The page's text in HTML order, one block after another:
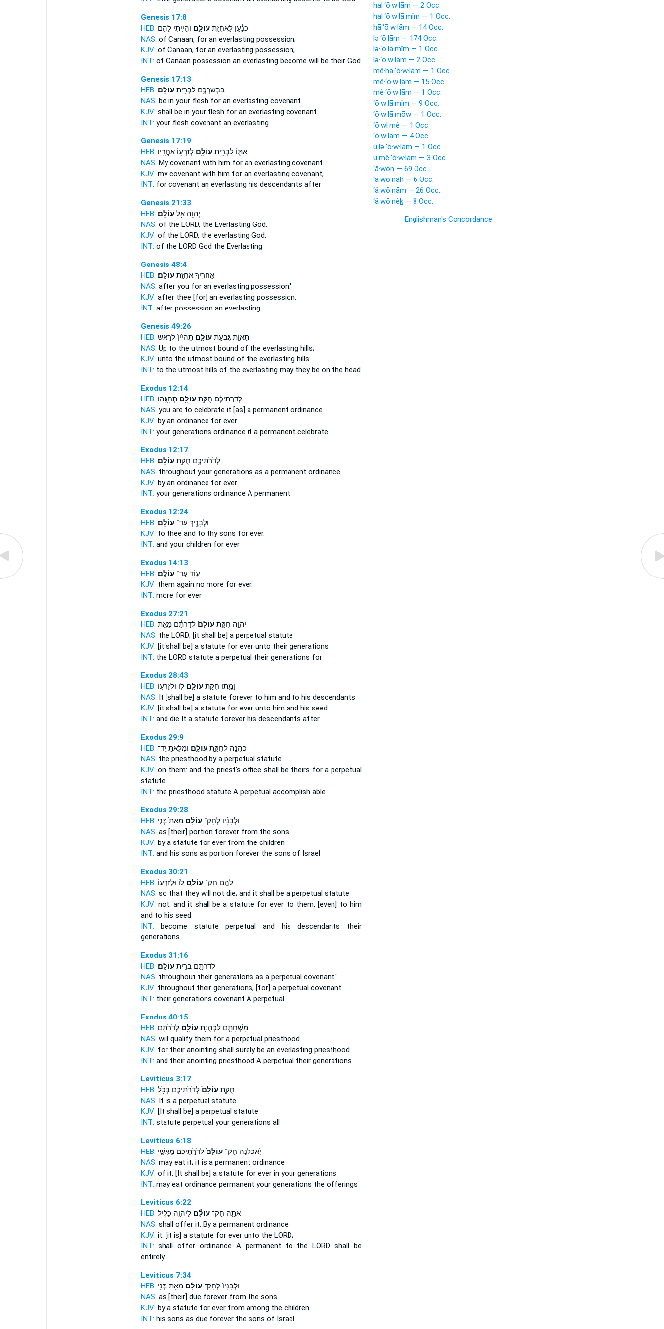
Genesis 17:8
HEB:
כְּנַ֔עַן לַאֲחֻזַּ֖תעוֹלָ֑ם וְהָיִ֥יתִי לָהֶ֖ם
NAS: of Canaan, for an everlasting possession;
KJV: of Canaan, for an everlasting possession;
INT: of Canaan possession an everlasting become will be their God
Genesis 17:13
HEB:
בִּבְשַׂרְכֶ֖ם לִבְרִ֥יתעוֹלָֽם׃
NAS: be in your flesh for an everlasting covenant.
KJV: shall be in your flesh for an everlasting covenant.
INT: your flesh covenant an everlasting
Genesis 17:19
HEB:
אִתּ֛וֹ לִבְרִ֥יתעוֹלָ֖םלְזַרְע֥וֹ אַחֲרָֽיו׃
NAS: My covenant with him for an everlasting covenant
KJV: my covenant with him for an everlasting covenant,
INT: for covenant an everlasting his descendants after
Genesis 21:33
HEB:
יְהוָ֖ה אֵ֥לעוֹלָֽם׃
NAS: of the LORD, the Everlasting God.
KJV: of the LORD, the everlasting God.
INT: of the LORD God the Everlasting
Genesis 48:4
HEB:
אַחֲרֶ֖יךָ אֲחֻזַּ֥תעוֹלָֽם׃
NAS: after you for an everlasting possession.'
KJV: after thee [for] an everlasting possession.
INT: after possession an everlasting
Genesis 49:26
HEB:
תַּאֲוַ֖ת גִּבְעֹ֣תעוֹלָ֑םתִּֽהְיֶ֙ין֙ לְרֹ֣אשׁ
NAS: Up to the utmost bound of the everlasting hills;
KJV: unto the utmost bound of the everlasting hills:
INT: to the utmost hills of the everlasting may they be on the head
Exodus 12:14
HEB:
לְדֹרֹ֣תֵיכֶ֔ם חֻקַּ֥תעוֹלָ֖םתְּחָגֻּֽהוּ׃
NAS: you are to celebrate it [as] a permanent ordinance.
KJV: by an ordinance for ever.
INT: your generations ordinance it a permanent celebrate
Exodus 12:17
HEB:
לְדֹרֹתֵיכֶ֖ם חֻקַּ֥תעוֹלָֽם׃
NAS: throughout your generations as a permanent ordinance.
KJV: by an ordinance for ever.
INT: your generations ordinance A permanent
Exodus 12:24
HEB:
וּלְבָנֶ֖יךָ עַד־עוֹלָֽם׃
KJV: to thee and to thy sons for ever.
INT: and your children for ever
Exodus 14:13
HEB:
ע֖וֹד עַד־עוֹלָֽם׃
KJV: them again no more for ever.
INT: more for ever
Exodus 27:21
HEB:
יְהוָ֑ה חֻקַּ֤תעוֹלָם֙לְדֹ֣רֹתָ֔ם מֵאֵ֖ת
NAS: the LORD; [it shall be] a perpetualstatute
KJV: [it shall be] a statute for everunto their generations
INT: the LORD statute a perpetualtheir generations for
Exodus 28:43
HEB:
וָמֵ֑תוּ חֻקַּ֥תעוֹלָ֛םל֖וֹ וּלְזַרְע֥וֹ
NAS: It [shall be] a statute foreverto him and to his descendants
KJV: [it shall be] a statute for everunto him and his seed
INT: and die It a statute foreverhis descendants after
Exodus 29:9
HEB:
כְּהֻנָּ֖ה לְחֻקַּ֣תעוֹלָ֑ם וּמִלֵּאתָ֥ יַֽד־
NAS: the priesthood by a perpetualstatute.
KJV: on them: and the priest's office shall be theirs for a perpetual
statute:
INT: the priesthood statute A perpetualaccomplish able
Exodus 29:28
HEB:
וּלְבָנָ֜יו לְחָק־עוֹלָ֗םמֵאֵת֙ בְּנֵ֣י
NAS: as [their] portion foreverfrom the sons
KJV: by a statute for everfrom the children
INT: and his sons as portion foreverthe sons of Israel
Exodus 30:21
HEB:
לָהֶ֧ם חָק־עוֹלָ֛םל֥וֹ וּלְזַרְע֖וֹ
NAS: so that they will not die; and it shall be a perpetualstatute
KJV: not: and it shall be a statute for ever to them, [even] to him
and to his seed
INT: become statuteperpetual and his descendants their
generations
Exodus 31:16
HEB:
לְדֹרֹתָ֖ם בְּרִ֥יתעוֹלָֽם׃
NAS: throughout their generations as a perpetualcovenant.'
KJV: throughout their generations, [for] a perpetualcovenant.
INT: their generations covenant A perpetual
Exodus 40:15
HEB:
מָשְׁחָתָ֛ם לִכְהֻנַּ֥תעוֹלָ֖םלְדֹרֹתָֽם׃
NAS: will qualify them for a perpetualpriesthood
KJV: for their anointing shall surely be an everlasting priesthood
INT: and their anointing priesthood A perpetualtheir generations
Leviticus 3:17
HEB:
חֻקַּ֤תעוֹלָם֙לְדֹרֹ֣תֵיכֶ֔ם בְּכֹ֖ל
NAS: It is a perpetualstatute
KJV: [It shall be] a perpetualstatute
INT: statute perpetualyour generations all
Leviticus 6:18
HEB:
יֹֽאכֲלֶ֔נָּה חָק־עוֹלָם֙לְדֹרֹ֣תֵיכֶ֔ם מֵאִשֵּׁ֖י
NAS: may eat it; it is a permanent ordinance
KJV: of it. [It shall be] a statute for everin your generations
INT: may eat ordinance permanent your generations the offerings
Leviticus 6:22
HEB:
אֹתָ֑הּ חָק־עוֹלָ֕םלַיהוָ֖ה כָּלִ֥יל
NAS: shall offer it. By a permanent ordinance
KJV: it: [it is] a statute for everunto the LORD;
INT: shall offer ordinance A permanent to the LORD shall be
entirely
Leviticus 7:34
HEB:
וּלְבָנָיו֙ לְחָק־עוֹלָ֔םמֵאֵ֖ת בְּנֵ֥י
NAS: as [their] due foreverfrom the sons
KJV: by a statute for everfrom among the children
INT: his sons as due foreverthe sons of Israel
hal·‘ō·w·lām — 2 Occ.
hal·‘ō·w·lā·mîm — 1 Occ.
hā·‘ō·w·lām — 14 Occ.
lə·‘ō·lām — 174 Occ.
lə·‘ō·lā·mîm — 1 Occ.
lə·‘ō·w·lām — 2 Occ.
mê·hā·‘ō·w·lām — 1 Occ.
mê·‘ō·w·lām — 15 Occ.
mê·‘ō·w·lām — 1 Occ.
‘ō·w·lā·mîm — 9 Occ.
‘ō·w·lā·mōw — 1 Occ.
‘ō·wl·mê — 1 Occ.
‘ō·w·lām — 4 Occ.
ū·lə·‘ō·w·lām — 1 Occ.
ū·mê·‘ō·w·lām — 3 Occ.
‘ă·wōn — 69 Occ.
‘ă·wō·nāh — 6 Occ.
‘ă·wō·nām — 26 Occ.
‘ă·wō·nêḵ — 8 Occ.
Englishman's Concordance